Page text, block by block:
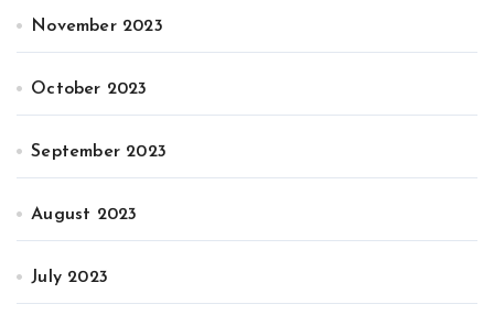
November 2023
October 2023
September 2023
August 2023
July 2023